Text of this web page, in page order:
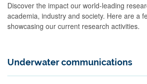
Discover the impact our world-leading
academia, industry and society. Here are a
showcasing our current research activities.
Underwater communications